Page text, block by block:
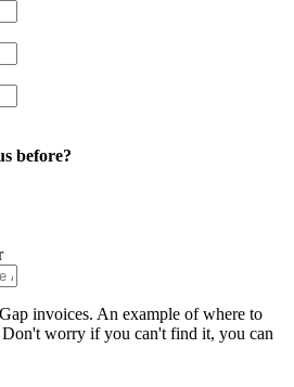
before?
invoices. An example of where to
Don't worry if you can't find it, you can